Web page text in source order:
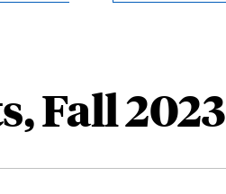
Fall 2023